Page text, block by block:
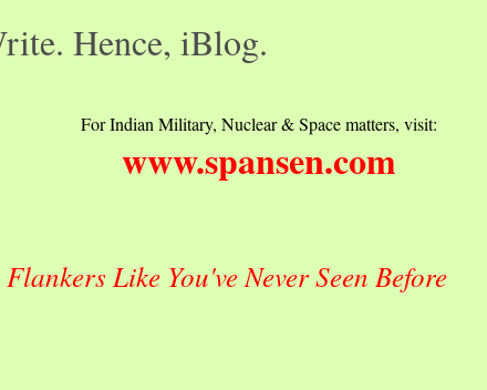
Hence, iBlog.
For Indian Military, Nuclear & Space matters, visit:
www.spansen.com
Like You've Never Seen Before